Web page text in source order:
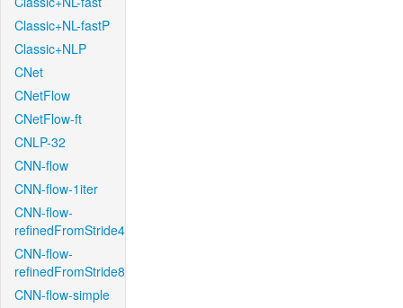
Classic+NL-fastP
Classic+NLP
CNet
CNetFlow
CNetFlow-ft
CNLP-32
CNN-flow
CNN-flow-1iter
CNN-flow-
refinedFromStride4
CNN-flow-
refinedFromStride8
CNN-flow-simple